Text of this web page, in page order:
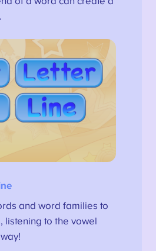
and word families to
listening to the vowel